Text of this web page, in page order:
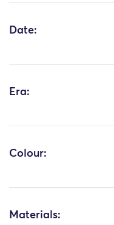
Date:
Era:
Colour:
Materials: